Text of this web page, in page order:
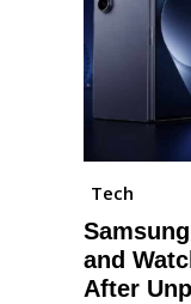
Tech
and
After